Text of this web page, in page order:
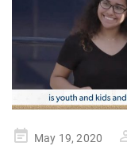
PostedMay 19, 2020